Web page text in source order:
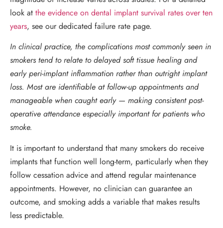
look at the evidence on dental implant survival rates over ten
years, see our dedicated failure rate page.
In clinical practice, the complications most commonly seen in
smokers tend to relate to delayed soft tissue healing and
early peri-implant inflammation rather than outright implant
loss. Most are identifiable at follow-up appointments and
manageable when caught early — making consistent post-
operative attendance especially important for patients who
smoke.
It is important to understand that many smokers do receive
implants that function well long-term, particularly when they
follow cessation advice and attend regular maintenance
appointments. However, no clinician can guarantee an
outcome, and smoking adds a variable that makes results
less predictable.